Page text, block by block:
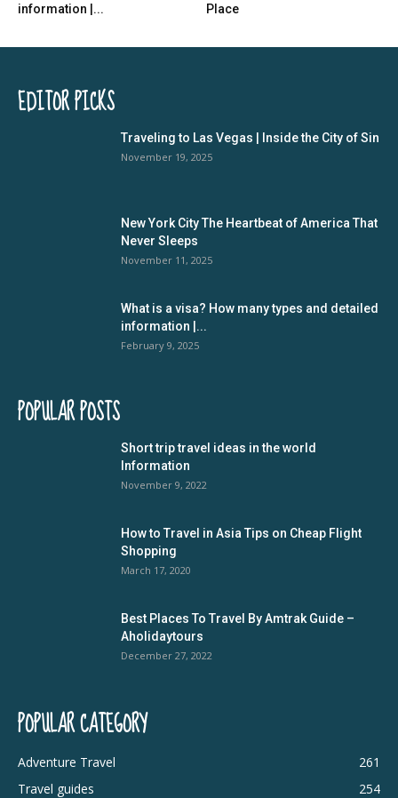
information |...
Place
EDITOR PICKS
Traveling to Las Vegas | Inside the City of Sin
November 19, 2025
New York City The Heartbeat of America That
Never Sleeps
November 11, 2025
What is a visa? How many types and detailed
information |...
February 9, 2025
POPULAR POSTS
Short trip travel ideas in the world
Information
November 9, 2022
How to Travel in Asia Tips on Cheap Flight
Shopping
March 17, 2020
Best Places To Travel By Amtrak Guide –
Aholidaytours
December 27, 2022
POPULAR CATEGORY
Adventure Travel
261
Travel guides
254